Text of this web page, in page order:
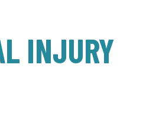
INJURY